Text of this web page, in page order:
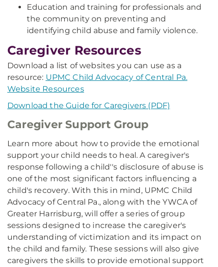
Education and training for professionals and
the community on preventing and
identifying child abuse and family violence.
Caregiver Resources
Download a list of websites you can use as a
resource: UPMC Child Advocacy of Central Pa.
Website Resources
Download the Guide for Caregivers (PDF)
Caregiver Support Group
Learn more about how to provide the emotional
support your child needs to heal. A caregiver's
response following a child''s disclosure of abuse is
one of the most significant factors influencing a
child's recovery. With this in mind, UPMC Child
Advocacy of Central Pa., along with the YWCA of
Greater Harrisburg, will offer a series of group
sessions designed to increase the caregiver's
understanding of victimization and its impact on
the child and family. These sessions will also give
caregivers the skills to provide emotional support